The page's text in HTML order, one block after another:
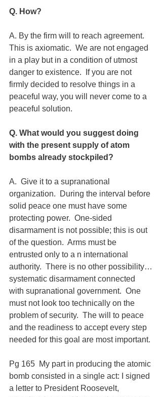
Q. How?
A. By the firm will to reach agreement.
This is axiomatic.  We are not engaged
in a play but in a condition of utmost
danger to existence.  If you are not
firmly decided to resolve things in a
peaceful way, you will never come to a
peaceful solution.
Q. What would you suggest doing
with the present supply of atom
bombs already stockpiled?
A.  Give it to a supranational
organization.  During the interval before
solid peace one must have some
protecting power.  One-sided
disarmament is not possible; this is out
of the question.  Arms must be
entrusted only to a n international
authority.  There is no other possibility…
systematic disarmament connected
with supranational government.  One
must not look too technically on the
problem of security.  The will to peace
and the readiness to accept every step
needed for this goal are most important.
Pg 165  My part in producing the atomic
bomb consisted in a single act: I signed
a letter to President Roosevelt,